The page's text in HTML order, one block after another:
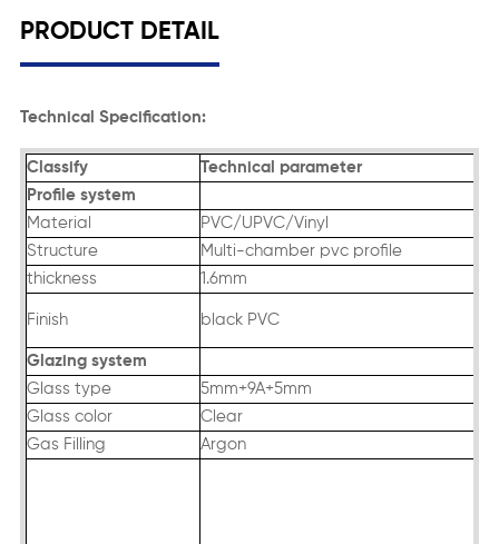
PRODUCT DETAIL
Technical Specification:
Classify
Technical parameter
Profile system
Material
PVC/UPVC/Vinyl
Structure
Multi-chamber pvc profile
thickness
1.6mm
Finish black PVC
Glazing system
Glass type
5mm+9A+5mm
Glass color
Clear
Gas Filling
Argon